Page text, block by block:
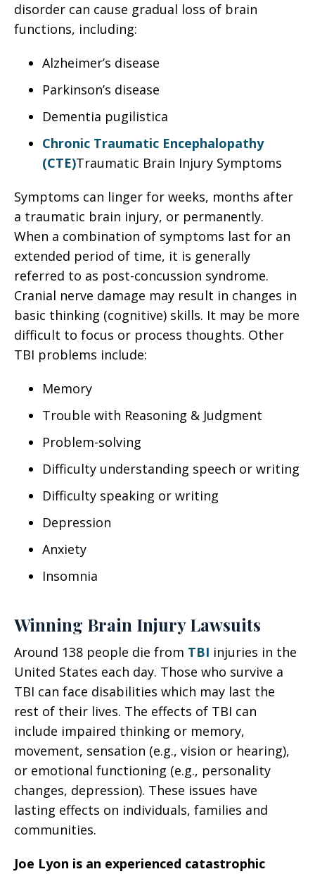
disorder can cause gradual loss of brain
functions, including:
Alzheimer’s disease
Parkinson’s disease
Dementia pugilistica
Chronic Traumatic Encephalopathy
(CTE)Traumatic Brain Injury Symptoms
Symptoms can linger for weeks, months after
a traumatic brain injury, or permanently.
When a combination of symptoms last for an
extended period of time, it is generally
referred to as post-concussion syndrome.
Cranial nerve damage may result in changes in
basic thinking (cognitive) skills. It may be more
difficult to focus or process thoughts. Other
TBI problems include:
Memory
Trouble with Reasoning & Judgment
Problem-solving
Difficulty understanding speech or writing
Difficulty speaking or writing
Depression
Anxiety
Insomnia
Winning Brain Injury Lawsuits
Around 138 people die from TBI injuries in the
United States each day. Those who survive a
TBI can face disabilities which may last the
rest of their lives. The effects of TBI can
include impaired thinking or memory,
movement, sensation (e.g., vision or hearing),
or emotional functioning (e.g., personality
changes, depression). These issues have
lasting effects on individuals, families and
communities.
Joe Lyon is an experienced catastrophic